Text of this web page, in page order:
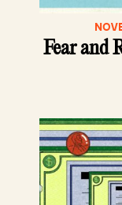
Fear and